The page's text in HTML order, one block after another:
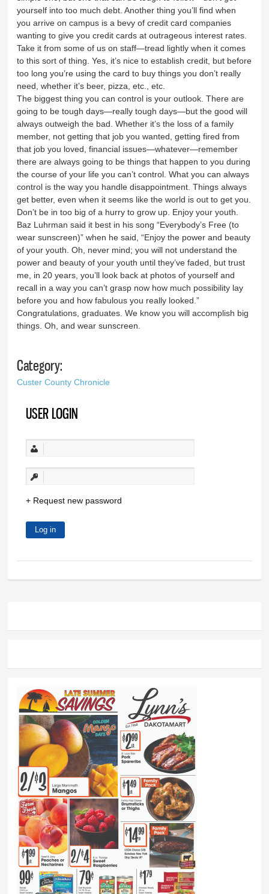
yourself into too much debt. Another thing you’ll find when
you arrive on campus is a bevy of credit card companies
wanting to give you credit cards at outrageous interest rates.
Take it from some of us on staff—tread lightly when it comes
to this sort of thing. Yes, it’s nice to establish credit, but before
too long you’re using the card to buy things you don’t really
need, whether it’s beer, pizza, etc., etc.
The biggest thing you can control is your outlook. There are
going to be tough days—really tough days—but the good will
always outweigh the bad. Whether it’s the loss of a family
member, not getting that job you wanted, getting fired from
that job you loved, financial issues—whatever—remember
there are always going to be things that happen to you during
the course of your life you can’t control. What you can always
control is the way you handle disappointment. Things always
get better, even when it seems like the world is out to get you.
Don’t be in too big of a hurry to grow up. Enjoy your youth.
Baz Luhrman said it best in his song “Everybody’s Free (to
wear sunscreen)” when he said, “Enjoy the power and beauty
of your youth. Oh, never mind; you will not understand the
power and beauty of your youth until they’ve faded, but trust
me, in 20 years, you’ll look back at photos of yourself and
recall in a way you can’t grasp now how much possibility lay
before you and how fabulous you really looked.”
Congratulations, graduates. We know you will accomplish big
things. Oh, and wear sunscreen.
Category:
Custer County Chronicle
USER LOGIN
Request new password